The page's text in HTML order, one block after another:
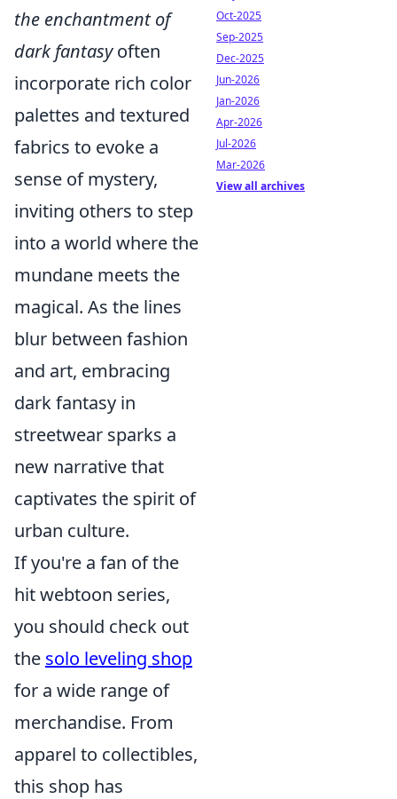
the enchantment of
dark fantasyoften
incorporate rich color
palettes and textured
fabrics to evoke a
sense of mystery,
inviting others to step
into a world where the
mundane meets the
magical. As the lines
blur between fashion
and art, embracing
dark fantasy in
streetwear sparks a
new narrative that
captivates the spirit of
urban culture.
If you're a fan of the
hit webtoon series,
you should check out
the solo leveling shop
for a wide range of
merchandise. From
apparel to collectibles,
this shop has
Oct-2025
Sep-2025
Dec-2025
Jun-2026
Jan-2026
Apr-2026
Jul-2026
Mar-2026
View all archives